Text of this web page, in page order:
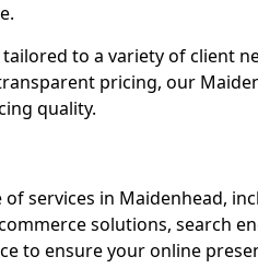
to a variety of client
pricing, our
quality.
services in Maidenhead,
solutions, search
to ensure your online